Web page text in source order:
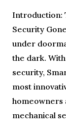
Introduction:
Security
under
the dark.
security,
most
homeowners
mechanical